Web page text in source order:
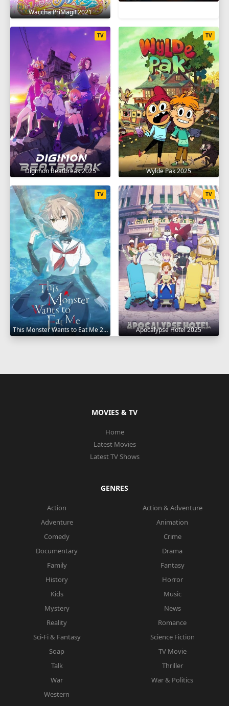
Waccha PriMagi! 2021
Digimon Beatbreak 2025
TV
Wylde Pak 2025
TV
This Monster Wants to Eat Me 2025
TV
Apocalypse Hotel 2025
TV
MOVIES & TV
Home
Latest Movies
Latest TV Shows
GENRES
Action
Action & Adventure
Adventure
Animation
Comedy
Crime
Documentary
Drama
Family
Fantasy
History
Horror
Kids
Music
Mystery
News
Reality
Romance
Sci-Fi & Fantasy
Science Fiction
Soap
TV Movie
Talk
Thriller
War
War & Politics
Western